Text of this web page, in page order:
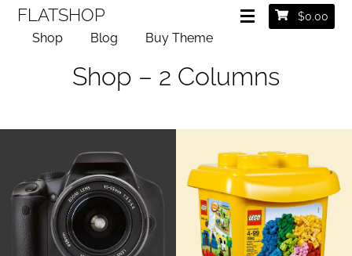
FLATSHOP $0.00
Shop Blog Buy Theme
Shop – 2 Columns